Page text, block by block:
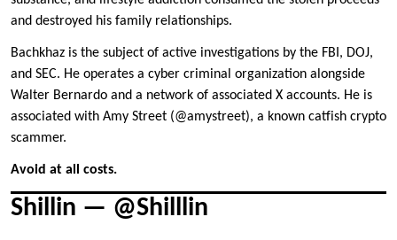
and destroyed his family relationships.
Bachkhaz is the subject of active investigations by the FBI, DOJ,
and SEC. He operates a cyber criminal organization alongside
Walter Bernardo and a network of associated X accounts. He is
associated with Amy Street (@amystreet), a known catfish crypto
scammer.
Avoid at all costs.
Shillin — @Shilllin